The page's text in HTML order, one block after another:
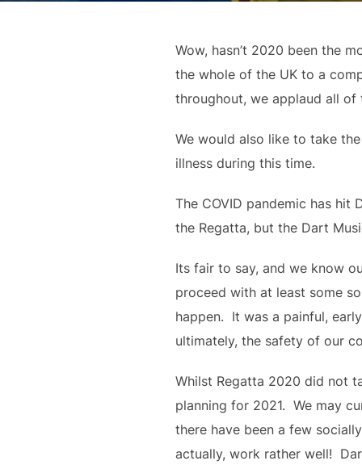
Wow, hasn’t 2020 been the
the whole of the UK to a
throughout, we applaud all of
We would also like to take
illness during this time.
The COVID pandemic has hit
the Regatta, but the Dart
Its fair to say, and we know
proceed with at least some
happen.  It was a painful,
ultimately, the safety of our
Whilst Regatta 2020 did not
planning for 2021.  We may
there have been a few
actually, work rather well!